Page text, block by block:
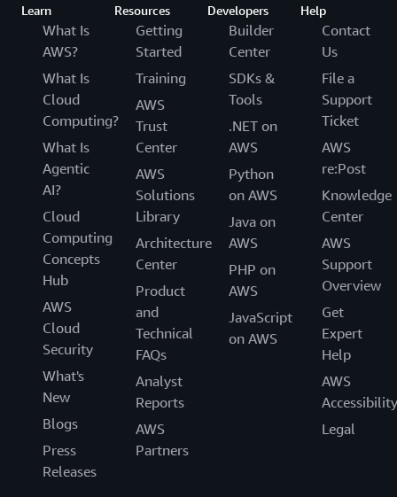
Learn
What Is
AWS?
What Is
Cloud
Computing?
What Is
Agentic
AI?
Cloud
Computing
Concepts
Hub
AWS
Cloud
Security
What's
New
Blogs
Press
Releases
Resources
Getting
Started
Training
AWS
Trust
Center
AWS
Solutions
Library
Architecture
Center
Product
and
Technical
FAQs
Analyst
Reports
AWS
Partners
Developers
Builder
Center
SDKs &
Tools
.NET on
AWS
Python
on AWS
Java on
AWS
PHP on
AWS
JavaScript
on AWS
Help
Contact
Us
File a
Support
Ticket
AWS
re:Post
Knowledge
Center
AWS
Support
Overview
Get
Expert
Help
AWS
Accessibility
Legal